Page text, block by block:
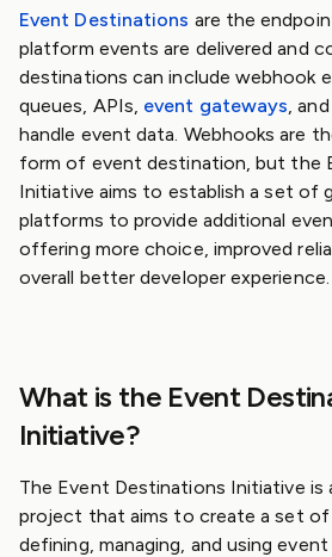
Event Destinations are the
platform events are delivered and
destinations can include webhook
queues, APIs, event gateways,
handle event data. Webhooks are
form of event destination, but the
Initiative aims to establish a set of
platforms to provide additional
offering more choice, improved
overall better developer experience.
What is the Event
Initiative?
The Event Destinations Initiative is
project that aims to create a set of
defining, managing, and using